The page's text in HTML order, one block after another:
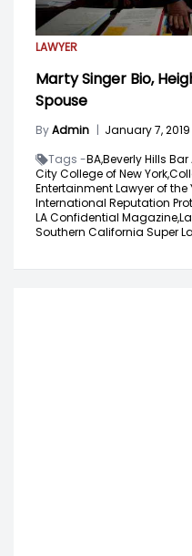
LAWYER
Marty Singer Bio,
Spouse
ByAdmin | January 7, 2019
Tags -BA,Beverly Hills
City College of New York,
Entertainment Lawyer of the
International Reputation
LA Confidential Magazine,
Southern California Super